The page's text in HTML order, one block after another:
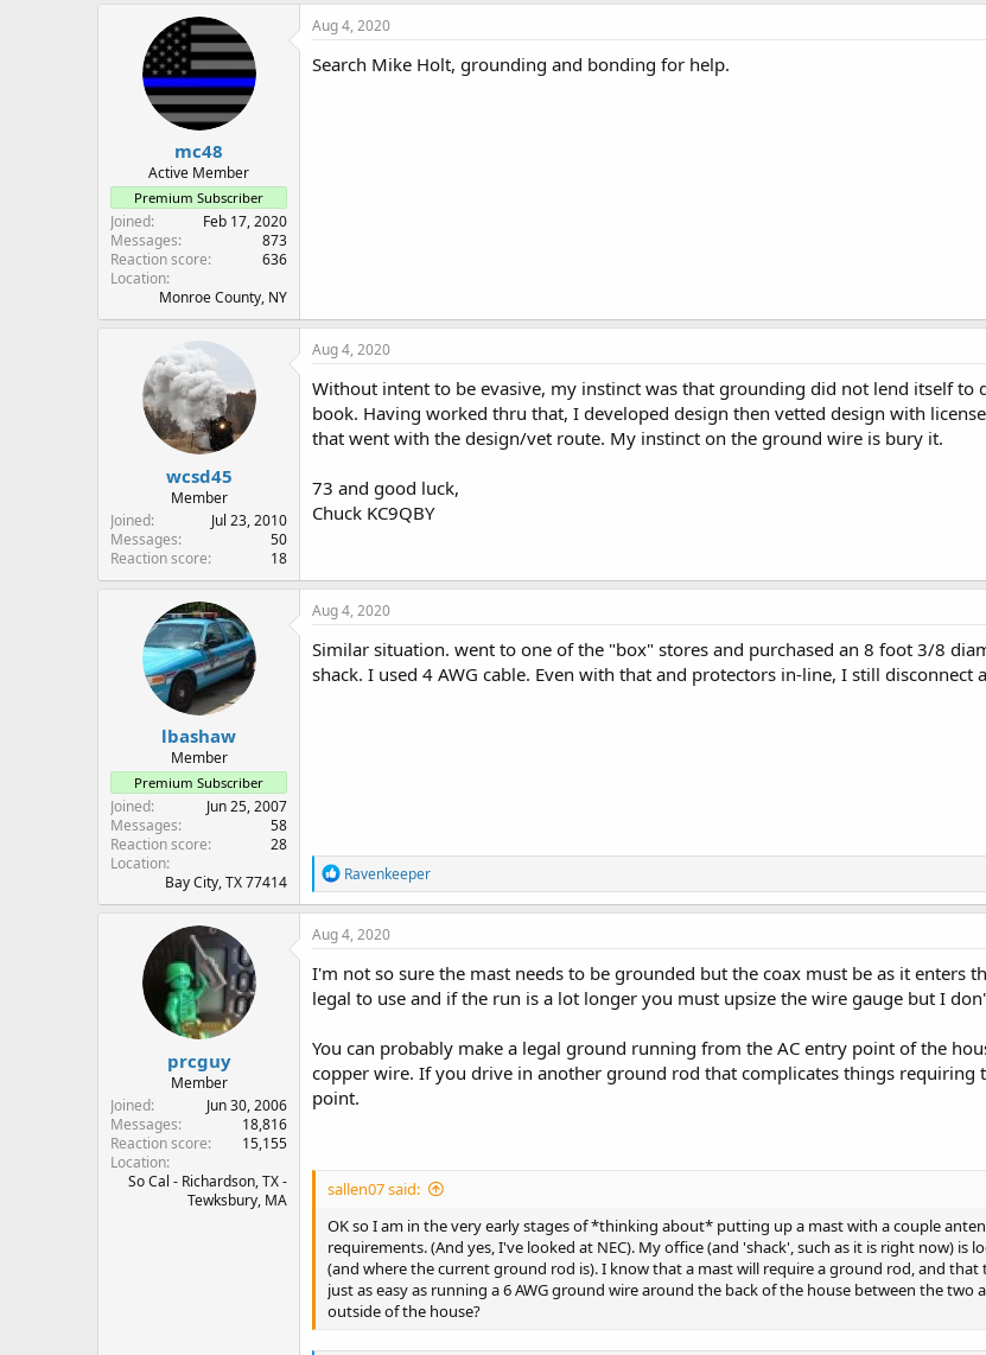
mc48
Active Member
Premium Subscriber
Joined
Feb 17, 2020
Messages
873
Reaction score
636
Location
Monroe County, NY
Aug 4, 2020
Search Mike Holt, grounding and bonding for help.
wcsd45
Member
Joined
Jul 23, 2010
Messages
50
Reaction score
18
Aug 4, 2020
Without intent to be evasive, my instinct was that grounding did not lend itself to
book. Having worked thru that, I developed design then vetted design with
that went with the design/vet route. My instinct on the ground wire is bury it.
73 and good luck,
Chuck KC9QBY
lbashaw
Member
Premium Subscriber
Joined
Jun 25, 2007
Messages
58
Reaction score
28
Location
Bay City, TX 77414
Aug 4, 2020
Similar situation. went to one of the "box" stores and purchased an 8 foot 3/8
shack. I used 4 AWG cable. Even with that and protectors in-line, I still disconnect
R
e
a
c
i
o
n
Ravenkeeper
prcguy
Member
Joined
Jun 30, 2006
Messages
18,816
Reaction score
15,155
Location
So Cal - Richardson, TX -
Tewksbury, MA
Aug 4, 2020
I'm not so sure the mast needs to be grounded but the coax must be as it enters
legal to use and if the run is a lot longer you must upsize the wire gauge but I
You can probably make a legal ground running from the AC entry point of the
copper wire. If you drive in another ground rod that complicates things requiring
point.
sallen07 said:
OK so I am in the very early stages of *thinking about* putting up a mast with a couple
requirements. (And yes, I've looked at NEC). My office (and 'shack', such as it is right now)
(and where the current ground rod is). I know that a mast will require a ground rod, and
just as easy as running a 6 AWG ground wire around the back of the house between the
outside of the house?